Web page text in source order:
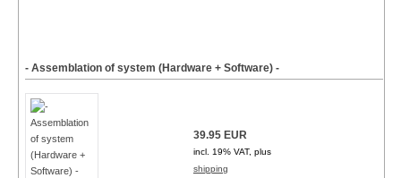
- Assemblation of system (Hardware + Software) -
39.95 EUR
incl. 19% VAT, plus
shipping